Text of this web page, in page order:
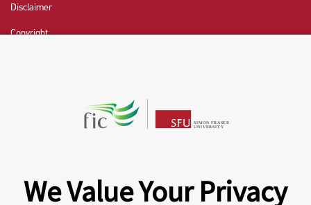
Disclaimer
Copyright
We Value Your Privacy